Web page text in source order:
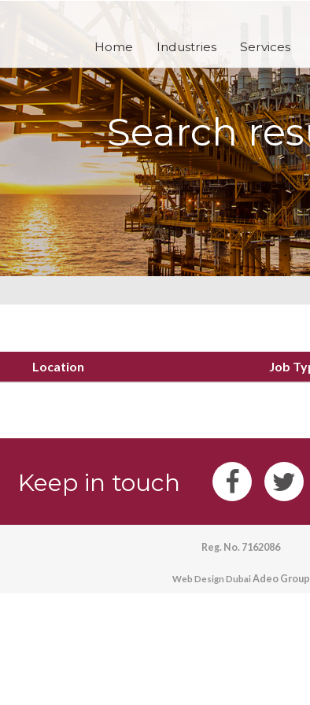
Home Industries Services
Search
Location Job
Keep in touch
Reg. No. 7162086
Web Design DubaiAdeo Group